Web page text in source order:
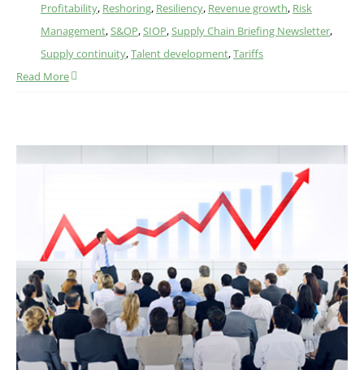
Profitability, Reshoring, Resiliency, Revenue growth, Risk
Management,S&OP,SIOP,Supply Chain Briefing Newsletter,
Supply continuity,Talent development,Tariffs
Read More